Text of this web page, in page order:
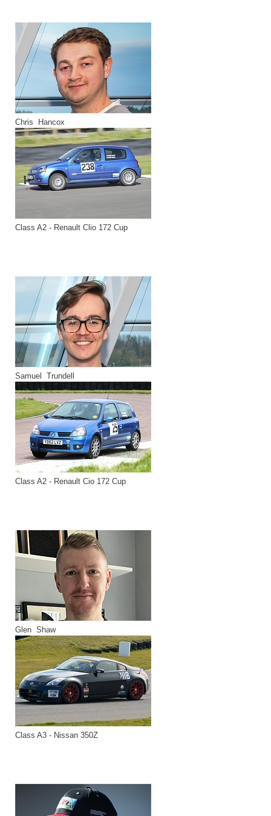
Chris Hancox
Class A2 - Renault Clio 172 Cup
Samuel Trundell
Class A2 - Renault Cio 172 Cup
Glen Shaw
Class A3 - Nissan 350Z